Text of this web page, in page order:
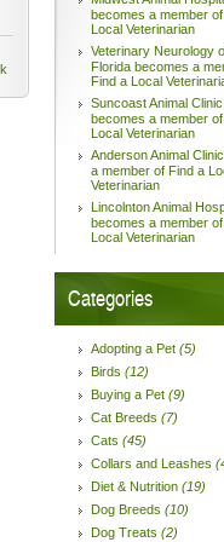
becomes a member
Local Veterinarian
Veterinary Neurology
Florida becomes a
Find a Local
Suncoast Animal
becomes a member
Local Veterinarian
Anderson Animal
a member of Find a
Veterinarian
Lincolnton Animal
becomes a member
Local Veterinarian
Categories
Adopting a Pet (5)
Birds (12)
Buying a Pet (9)
Cat Breeds (7)
Cats (45)
Collars and Leashes
Diet & Nutrition (19)
Dog Breeds (10)
Dog Treats (2)